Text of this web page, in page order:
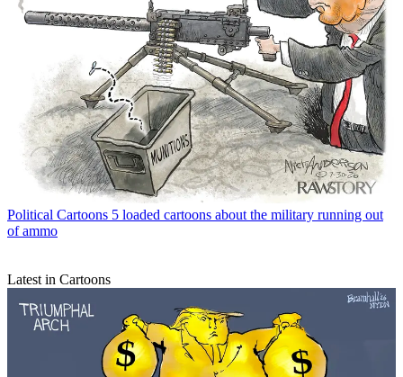
Political Cartoons 5 loaded cartoons about the military running out
of ammo
Latest in Cartoons